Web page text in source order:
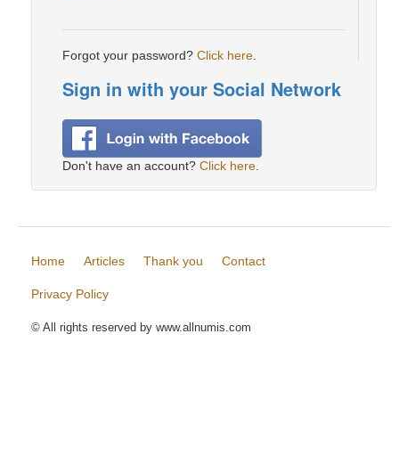
Forgot your password? Click here
Sign in with your Social Network
Don't have an account? Click here
Home Articles Thank you Contact
Privacy Policy
© All rights reserved by www.allnumis.com